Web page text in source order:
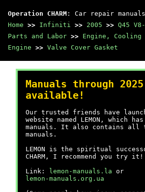
Operation CHARM : Car repair
Home >> Infiniti >> 2005 >> Q45
Parts and Labor >> Engine, Cooling
Engine >> Valve Cover Gasket
Manuals through 2025
available!
Our trusted friends have
website named LEMON, which
manuals. It also contains all
manuals.
LEMON is the spiritual
CHARM, I recommend you try it!
Link:
lemon-manuals.la or
lemon-manuals.org.ua